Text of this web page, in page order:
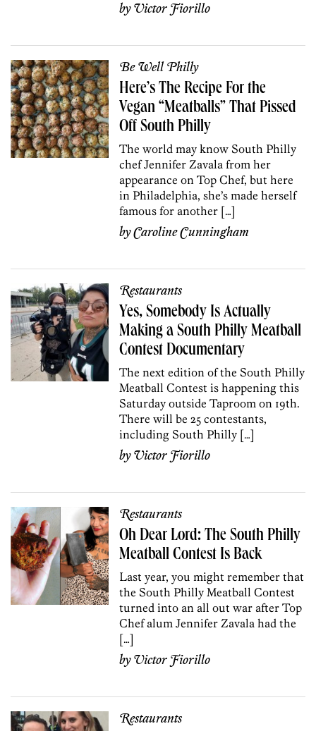
byVictor Fiorillo
Be Well Philly
Here’s The Recipe For the
Vegan “Meatballs” That Pissed
Off South Philly
The world may know South Philly
chef Jennifer Zavala from her
appearance on Top Chef, but here
in Philadelphia, she’s made herself
famous for another […]
byCaroline Cunningham
Restaurants
Yes, Somebody Is Actually
Making a South Philly Meatball
Contest Documentary
The next edition of the South Philly
Meatball Contest is happening this
Saturday outside Taproom on 19th.
There will be 25 contestants,
including South Philly […]
byVictor Fiorillo
Restaurants
Oh Dear Lord: The South Philly
Meatball Contest Is Back
Last year, you might remember that
the South Philly Meatball Contest
turned into an all out war after Top
Chef alum Jennifer Zavala had the
[…]
byVictor Fiorillo
Restaurants